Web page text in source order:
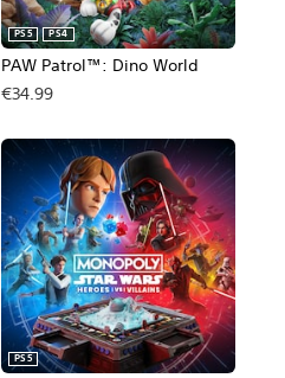
PAW Patrol™: Dino World
PS5 PS4
€34.99
PS5